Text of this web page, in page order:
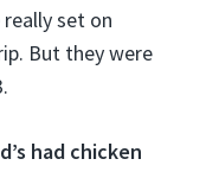
set on
But they were
had chicken